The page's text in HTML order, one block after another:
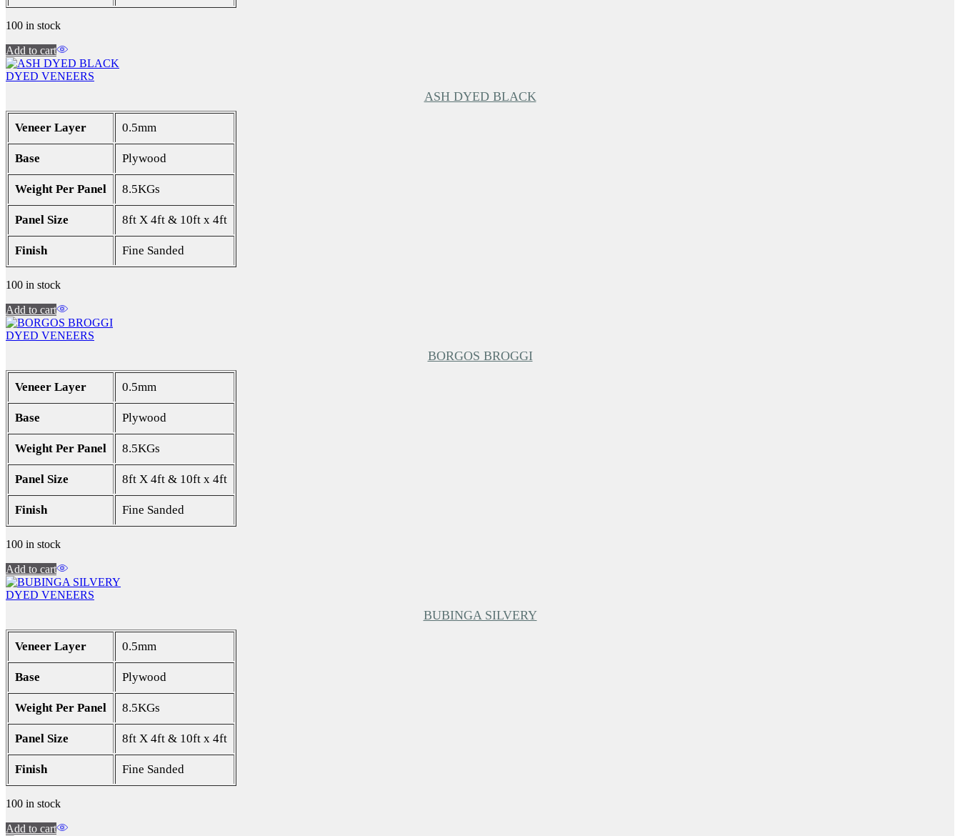
100 in stock
Add to cart
DYED VENEERS
ASH DYED BLACK
Veneer Layer 0.5mm
Base Plywood
Weight Per Panel 8.5KGs
Panel Size 8ft X 4ft & 10ft x 4ft
Finish Fine Sanded
100 in stock
Add to cart
DYED VENEERS
BORGOS BROGGI
Veneer Layer 0.5mm
Base Plywood
Weight Per Panel 8.5KGs
Panel Size 8ft X 4ft & 10ft x 4ft
Finish Fine Sanded
100 in stock
Add to cart
DYED VENEERS
BUBINGA SILVERY
Veneer Layer 0.5mm
Base Plywood
Weight Per Panel 8.5KGs
Panel Size 8ft X 4ft & 10ft x 4ft
Finish Fine Sanded
100 in stock
Add to cart